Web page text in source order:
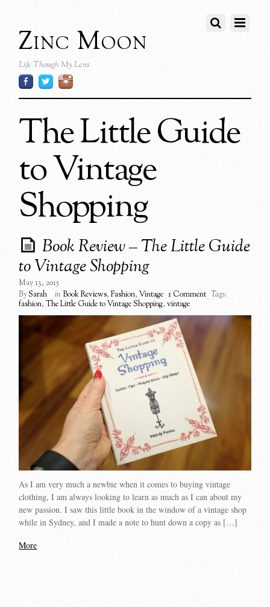
Zinc Moon
Life Though My Lens
The Little Guide
to Vintage
Shopping
Book Review – The Little Guide
to Vintage Shopping
May 13, 2015
BySarah inBook Reviews,Fashion,Vintage 1 Comment Tags:
fashion,The Little Guide to Vintage Shopping,vintage
As I am very much a newbie when it comes to buying vintage
clothing, I am always looking to learn as much as I can about my
new passion. I saw this little book in the window of a vintage shop
while in Sydney, and I made a note to hunt down a copy as […]
More